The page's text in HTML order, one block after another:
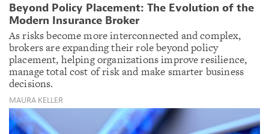
Beyond Policy Placement: The Evolution of the
Modern Insurance Broker
As risks become more interconnected and complex,
brokers are expanding their role beyond policy
placement, helping organizations improve resilience,
manage total cost of risk and make smarter business
decisions.
MAURA KELLER